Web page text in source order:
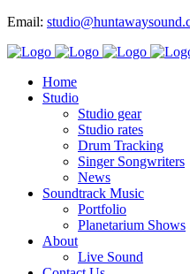
Email:
Home
Studio
Studio gear
Studio rates
Drum Tracking
Singer Songwriters
News
Soundtrack Music
Portfolio
Planetarium Shows
About
Live Sound